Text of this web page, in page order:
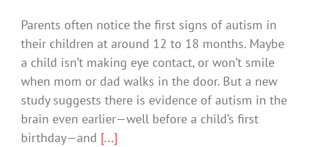
Parents often notice the first signs of autism in
their children at around 12 to 18 months. Maybe
a child isn’t making eye contact, or won’t smile
when mom or dad walks in the door. But a new
study suggests there is evidence of autism in the
brain even earlier—well before a child’s first
birthday—and [...]